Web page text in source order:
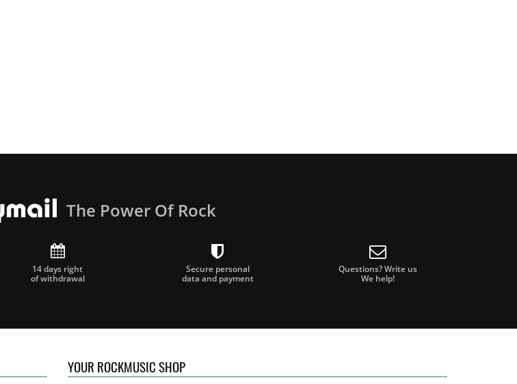
The Power Of Rock
14 days right
of withdrawal
Secure personal
data and payment
Questions? Write us
We help!
YOUR ROCKMUSIC SHOP